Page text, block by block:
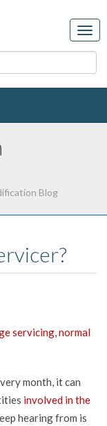
Blog
servicing,normal
month, it can
involved in the
hearing from is